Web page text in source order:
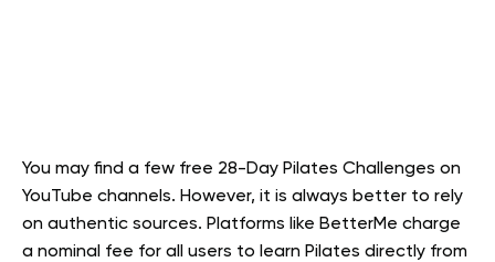
You may find a few free 28-Day Pilates Challenges on
YouTube channels. However, it is always better to rely
on authentic sources. Platforms like BetterMe charge
a nominal fee for all users to learn Pilates directly from